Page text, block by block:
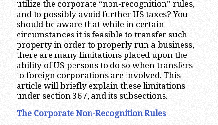
utilize the corporate “non-recognition” rules,
and to possibly avoid further US taxes? You
should be aware that while in certain
circumstances it is feasible to transfer such
property in order to properly run a business,
there are many limitations placed upon the
ability of US persons to do so when transfers
to foreign corporations are involved. This
article will briefly explain these limitations
under section 367, and its subsections.
The Corporate Non-Recognition Rules